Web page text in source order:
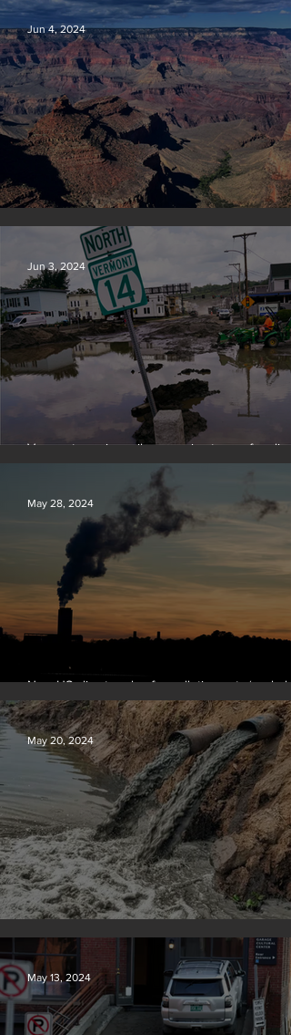
Silvan Photo Award: May 2024
Jun 4, 2024
Vermont requires oil companies to pay for
change damages
Jun 3, 2024
New US climate rules for pollution cuts
terminal’ for coal-fired plants
May 28, 2024
Tyson Foods dumps pollution into waterways
May 20, 2024
May 13, 2024